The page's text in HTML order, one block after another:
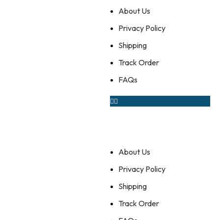
About Us
Privacy Policy
Shipping
Track Order
FAQs
About Us
Privacy Policy
Shipping
Track Order